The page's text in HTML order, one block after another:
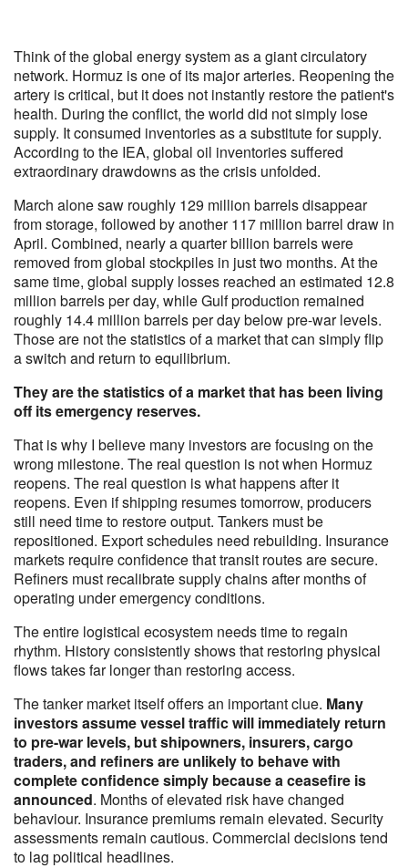
Think of the global energy system as a giant circulatory
network. Hormuz is one of its major arteries. Reopening the
artery is critical, but it does not instantly restore the patient's
health. During the conflict, the world did not simply lose
supply. It consumed inventories as a substitute for supply.
According to the IEA, global oil inventories suffered
extraordinary drawdowns as the crisis unfolded.
March alone saw roughly 129 million barrels disappear
from storage, followed by another 117 million barrel draw in
April. Combined, nearly a quarter billion barrels were
removed from global stockpiles in just two months. At the
same time, global supply losses reached an estimated 12.8
million barrels per day, while Gulf production remained
roughly 14.4 million barrels per day below pre-war levels.
Those are not the statistics of a market that can simply flip
a switch and return to equilibrium.
They are the statistics of a market that has been living
off its emergency reserves.
That is why I believe many investors are focusing on the
wrong milestone. The real question is not when Hormuz
reopens. The real question is what happens after it
reopens. Even if shipping resumes tomorrow, producers
still need time to restore output. Tankers must be
repositioned. Export schedules need rebuilding. Insurance
markets require confidence that transit routes are secure.
Refiners must recalibrate supply chains after months of
operating under emergency conditions.
The entire logistical ecosystem needs time to regain
rhythm. History consistently shows that restoring physical
flows takes far longer than restoring access.
The tanker market itself offers an important clue. Many
investors assume vessel traffic will immediately return
to pre-war levels, but shipowners, insurers, cargo
traders, and refiners are unlikely to behave with
complete confidence simply because a ceasefire is
announced. Months of elevated risk have changed
behaviour. Insurance premiums remain elevated. Security
assessments remain cautious. Commercial decisions tend
to lag political headlines.